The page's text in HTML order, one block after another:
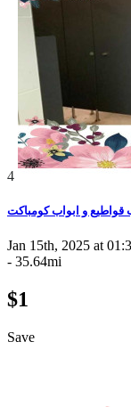
4
قواطيع و ابواب كومباكت
Jan 15th, 2025 at
- 35.64mi
$1
Save